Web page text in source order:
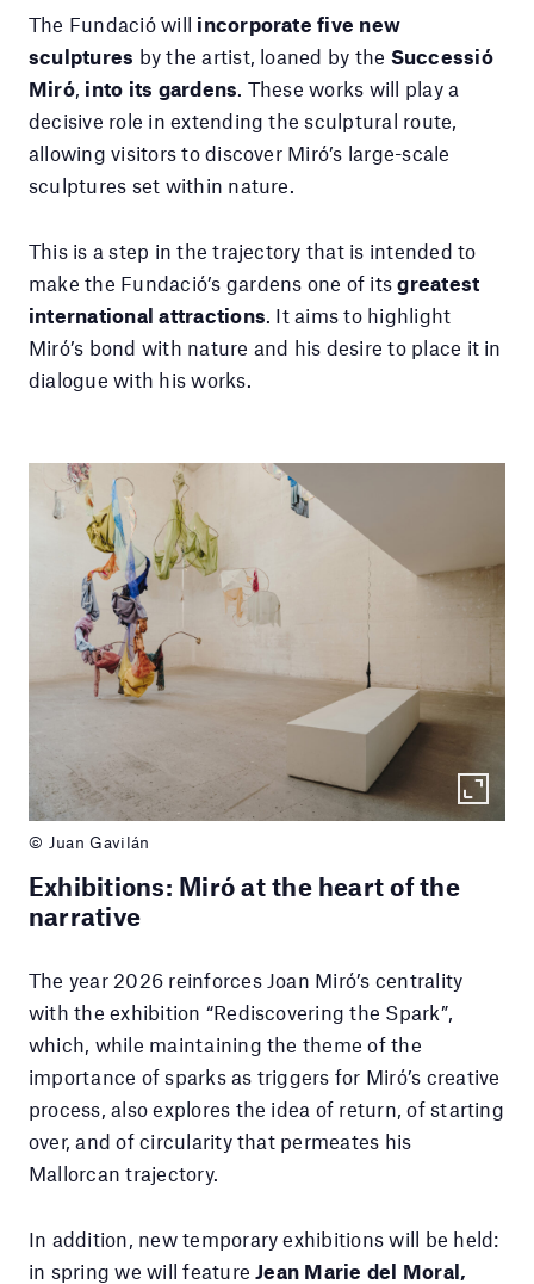
The Fundació will incorporate five new
sculptures by the artist, loaned by the Successió
Miró, into its gardens . These works will play a
decisive role in extending the sculptural route,
allowing visitors to discover Miró’s large-scale
sculptures set within nature.
This is a step in the trajectory that is intended to
make the Fundació’s gardens one of itsgreatest
international attractions . It aims to highlight
Miró’s bond with nature and his desire to place it in
dialogue with his works.
© Juan Gavilán
Exhibitions: Miró at the heart of the
narrative
The year 2026 reinforces Joan Miró’s centrality
with the exhibition “Rediscovering the Spark”,
which, while maintaining the theme of the
importance of sparks as triggers for Miró’s creative
process, also explores the idea of return, of starting
over, and of circularity that permeates his
Mallorcan trajectory.
In addition, new temporary exhibitions will be held:
in spring we will featureJean Marie del Moral,